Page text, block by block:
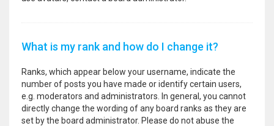
What is my rank and how do I change it?
Ranks, which appear below your username, indicate the
number of posts you have made or identify certain users,
e.g. moderators and administrators. In general, you cannot
directly change the wording of any board ranks as they are
set by the board administrator. Please do not abuse the